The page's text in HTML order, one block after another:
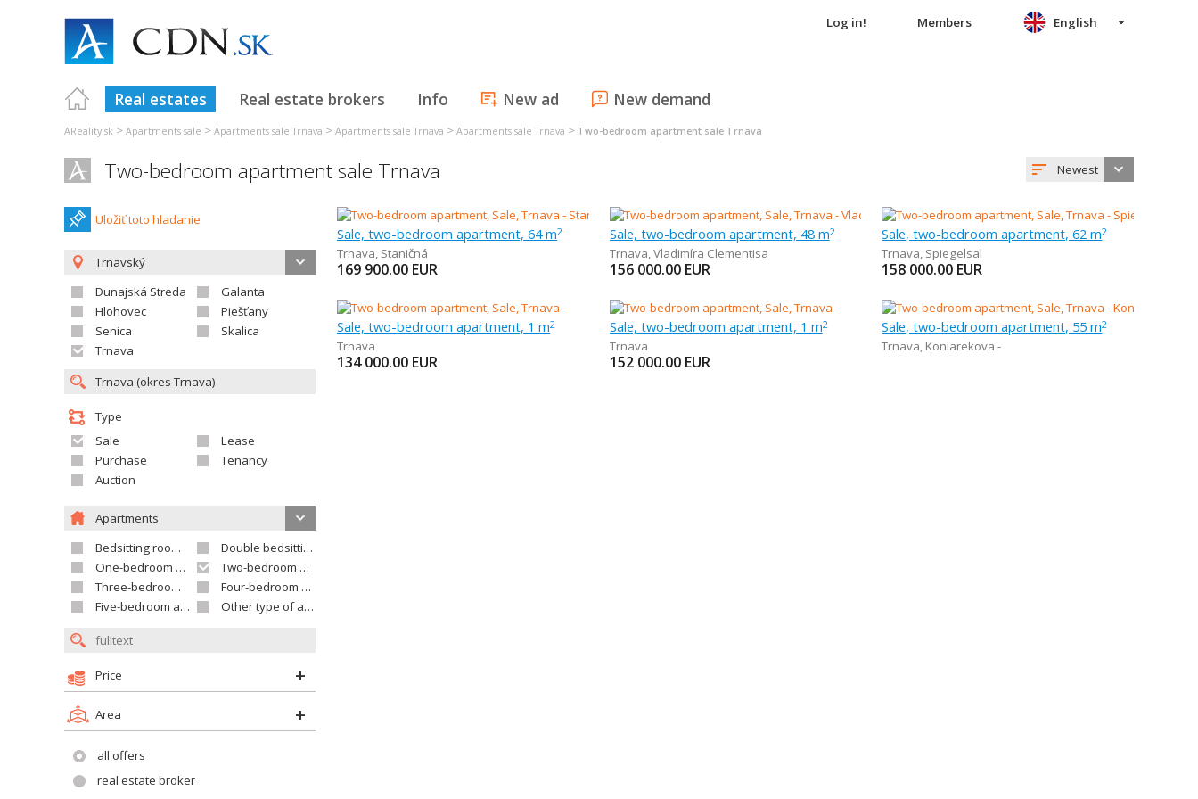
Log in! Members
Real estates Real estate brokers Info New ad New demand
English
AReality.sk > Apartments sale > Apartments sale Trnava > Apartments sale Trnava > Apartments sale Trnava > Two-bedroom apartment sale Trnava
Two-bedroom apartment sale Trnava Newest
Uložiť toto hladanie
Trnavský
Dunajská Streda
Galanta
Hlohovec
Piešťany
Senica
Skalica
Trnava
Type
Sale
Lease
Purchase
Tenancy
Auction
Apartments
Bedsitting room apartment
Double bedsitting room apartment
One-bedroom apartment
Two-bedroom apartment
Three-bedroom apartment
Four-bedroom apartment
Five-bedroom apartment and larger
Other type of apartment
Price
Area
all offers
real estate broker
Sale, two-bedroom apartment, 64 m2
Trnava, Staničná
169 900.00 EUR
Sale, two-bedroom apartment, 48 m2
Trnava,Vladimíra Clementisa
156 000.00 EUR
Sale, two-bedroom apartment, 62 m2
Trnava, Spiegelsal
158 000.00 EUR
Sale, two-bedroom apartment, 1 m2
Trnava
134 000.00 EUR
Sale, two-bedroom apartment, 1 m2
Trnava
152 000.00 EUR
Sale, two-bedroom apartment, 55 m2
Trnava, Koniarekova -